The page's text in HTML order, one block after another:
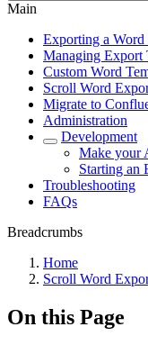
Main
Exporting a
Managing Export
Custom Word
Scroll Word
Migrate to
Administration
Development
Make your
Starting an
Troubleshooting
FAQs
Breadcrumbs
Home
Scroll Word
On this Page